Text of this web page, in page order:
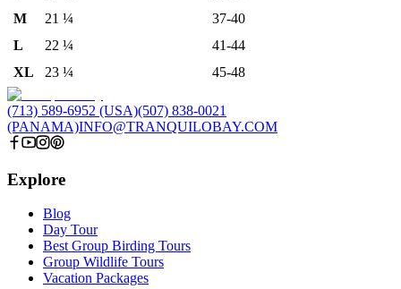
M
21 ¼
37-40
L
22 ¼
41-44
XL
23 ¼ 45-48
(713) 589-6952 (USA)(507) 838-0021
(PANAMA)INFO@TRANQUILOBAY.COM
Explore
Blog
Day Tour
Best Group Birding Tours
Group Wildlife Tours
Vacation Packages